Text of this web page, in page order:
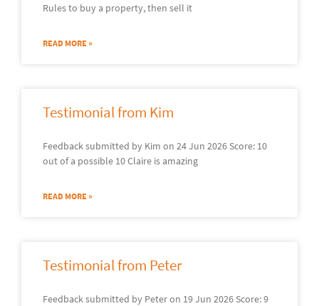
Rules to buy a property, then sell it
READ MORE »
Testimonial from Kim
Feedback submitted by Kim on 24 Jun 2026 Score: 10
out of a possible 10 Claire is amazing
READ MORE »
Testimonial from Peter
Feedback submitted by Peter on 19 Jun 2026 Score: 9